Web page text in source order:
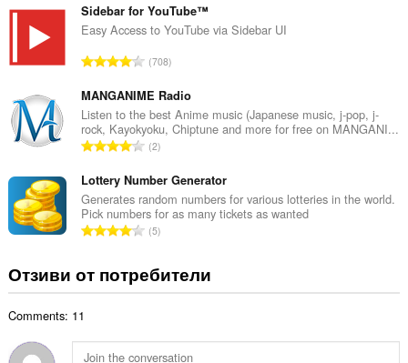
о
ц
е
н
к
и
:
щ
б
о
о
ц
е
н
к
и
:
Sidebar for YouTube™
Easy Access to YouTube via Sidebar UI
О
щ
б
р
о
о
ц
е
н
и
:
708
MANGANIME Radio
Listen to the best Anime music (Japanese music, j-pop, j-
rock, Kayokyoku, Chiptune and more for free on MANGANI...
О
щ
б
р
о
о
ц
к
2
Lottery Number Generator
Generates random numbers for various lotteries in the world.
Pick numbers for as many tickets as wanted
О
щ
б
й
о
5
Отзиви от потребители
Comments: 11